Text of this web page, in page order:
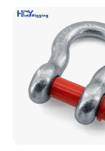
Contact
discount